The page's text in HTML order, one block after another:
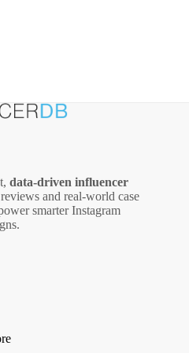
data‑driven influencer
and real‑world case
smarter Instagram